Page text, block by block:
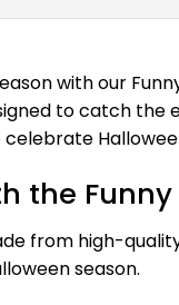
with our
to catch the
the
from high-
season.